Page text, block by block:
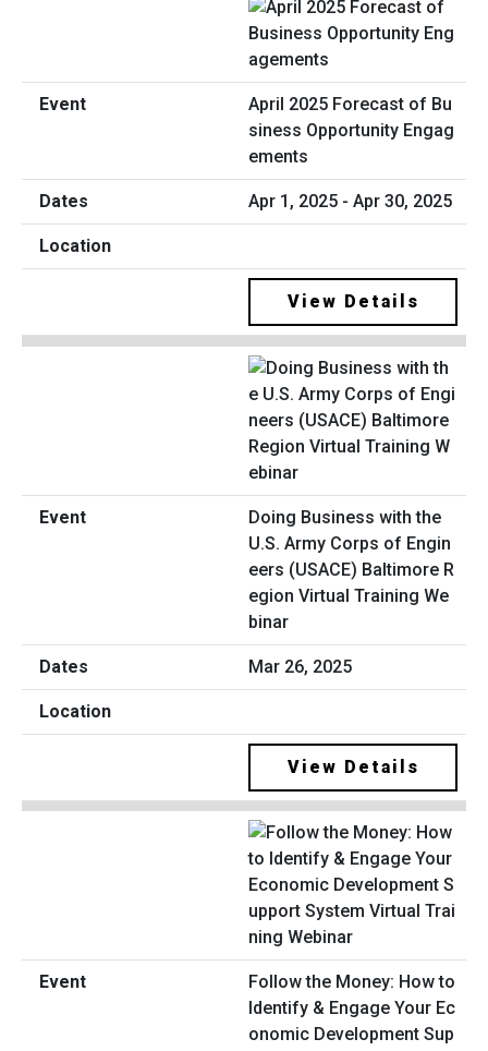
April 2025 Forecast of Bu
siness Opportunity Engag
ements
Apr 1, 2025 - Apr 30, 2025
View Details
Doing Business with the
U.S. Army Corps of Engin
eers (USACE) Baltimore R
egion Virtual Training We
binar
Mar 26, 2025
View Details
Follow the Money: How to
Identify & Engage Your Ec
onomic Development Sup